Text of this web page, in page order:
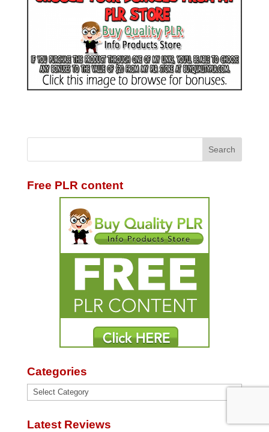
Free PLR content
Categories
Categories
Latest Reviews